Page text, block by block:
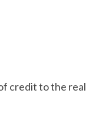
credit to the real